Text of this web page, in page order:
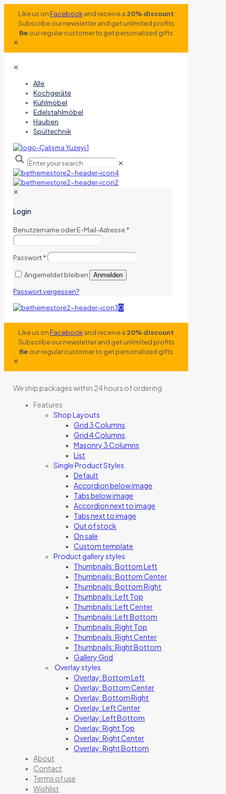
Like us onFacebookand receive a 20% discount
Subscribe our newsletter and get unlimited profits
Be our regular customer to get personalized gifts
✕
✕
Alle
Kochgeräte
Kühlmöbel
Edelstahlmöbel
Hauben
Spültechnik
✕
✕
Login
Benutzername oder E-Mail-Adresse*
Passwort*
Angemeldet bleiben Anmelden
Passwort vergessen?
0
Like us onFacebookand receive a 20% discount
Subscribe our newsletter and get unlimited profits
Be our regular customer to get personalized gifts
✕
We ship packages within 24 hours of ordering
Features
Shop Layouts
Grid 3 Columns
Grid 4 Columns
Masonry 3 Columns
List
Single Product Styles
Default
Accordion below image
Tabs below image
Accordion next to image
Tabs next to image
Out of stock
On sale
Custom template
Product gallery styles
Thumbnails: Bottom Left
Thumbnails: Bottom Center
Thumbnails: Bottom Right
Thumbnails: Left Top
Thumbnails: Left Center
Thumbnails: Left Bottom
Thumbnails: Right Top
Thumbnails: Right Center
Thumbnails: Right Bottom
Gallery Grid
Overlay styles
Overlay: Bottom Left
Overlay: Bottom Center
Overlay: Bottom Right
Overlay: Left Center
Overlay: Left Bottom
Overlay: Right Top
Overlay: Right Center
Overlay: Right Bottom
About
Contact
Terms of use
Wishlist